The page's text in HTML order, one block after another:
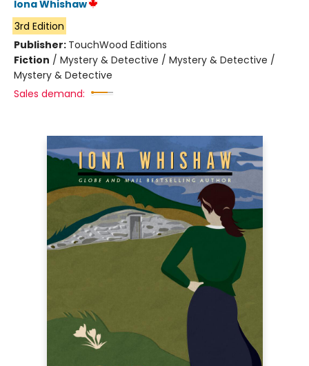
Iona Whishaw
3rd Edition
Publisher: TouchWood Editions
Fiction / Mystery & Detective / Mystery & Detective /
Mystery & Detective
Sales demand: